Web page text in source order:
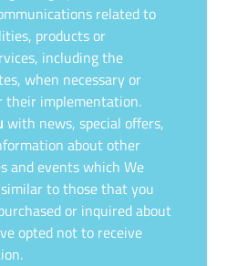
related to
products or
including the
when necessary or
their implementation.
with news, special offers,
about other
and events which We
to those that you
or inquired about
opted not to receive